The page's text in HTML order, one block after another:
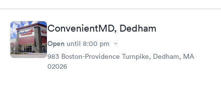
and helpful. The Doctor was straight up facts and answers! I
would definitely go back here if need be. Thank you for the
wonderful experience and help!
ConvenientMD, Dedham
Open until 8:00 pm
983 Boston-Providence Turnpike, Dedham, MA
02026